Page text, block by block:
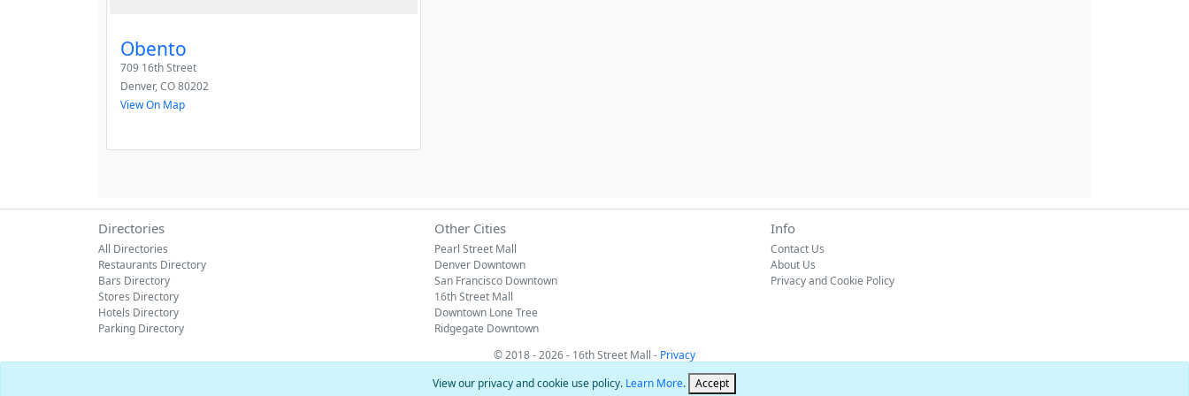
View our privacy and cookie use policy. Learn More. Accept
Obento
709 16th Street
Denver,CO80202
View On Map
Directories
All Directories
Restaurants Directory
Bars Directory
Stores Directory
Hotels Directory
Parking Directory
Other Cities
Pearl Street Mall
Denver Downtown
San Francisco Downtown
16th Street Mall
Downtown Lone Tree
Ridgegate Downtown
Info
Contact Us
About Us
Privacy and Cookie Policy
© 2018 - 2026 - 16th Street Mall - Privacy